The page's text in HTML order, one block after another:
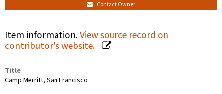
Contact Owner
Item information.View source record on
contributor's website.
Title
Camp Merritt, San Francisco